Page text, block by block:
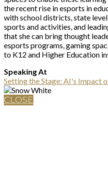
the recent rise in esports in
with school districts, state
sports and activities, and
that she can bring thought
esports programs, gaming
to K12 and Higher Education
Speaking At
Setting the Stage: AI's Impact
CLOSE